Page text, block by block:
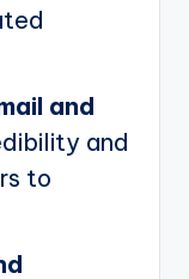
and
and
to